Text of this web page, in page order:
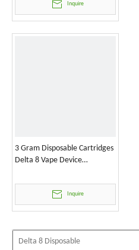
Inquire
3 Gram Disposable Cartridges
Delta 8 Vape Device
Inquire